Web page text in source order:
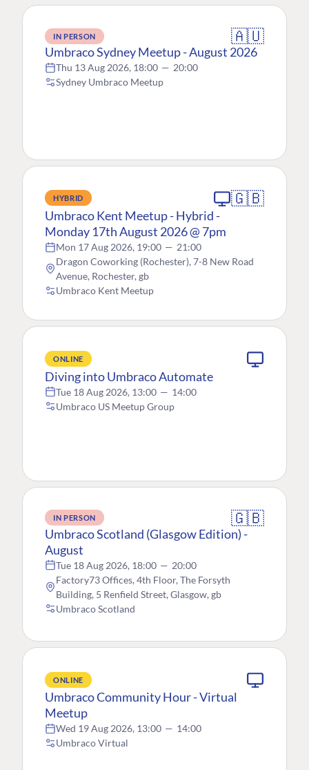
IN PERSON 🇦🇺
Umbraco Sydney Meetup - August 2026
Thu 13 Aug 2026, 18:00 — 20:00
Sydney Umbraco Meetup
HYBRID 🇬🇧
Umbraco Kent Meetup - Hybrid -
Monday 17th August 2026 @ 7pm
Mon 17 Aug 2026, 19:00 — 21:00
Dragon Coworking (Rochester), 7-8 New Road
Avenue, Rochester, gb
Umbraco Kent Meetup
ONLINE
Diving into Umbraco Automate
Tue 18 Aug 2026, 13:00 — 14:00
Umbraco US Meetup Group
IN PERSON 🇬🇧
Umbraco Scotland (Glasgow Edition) -
August
Tue 18 Aug 2026, 18:00 — 20:00
Factory73 Offices, 4th Floor, The Forsyth
Building, 5 Renfield Street, Glasgow, gb
Umbraco Scotland
ONLINE
Umbraco Community Hour - Virtual
Meetup
Wed 19 Aug 2026, 13:00 — 14:00
Umbraco Virtual